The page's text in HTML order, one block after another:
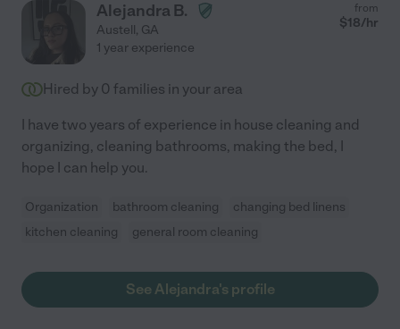
Alejandra B.
Austell, GA
from
$18/hr
1 year experience
Hired by 0 families in your area
I have two years of experience in house cleaning and
organizing, cleaning bathrooms, making the bed, I
hope I can help you.
Organization bathroom cleaning
changing bed linens
kitchen cleaning
general room cleaning
See Alejandra's profile